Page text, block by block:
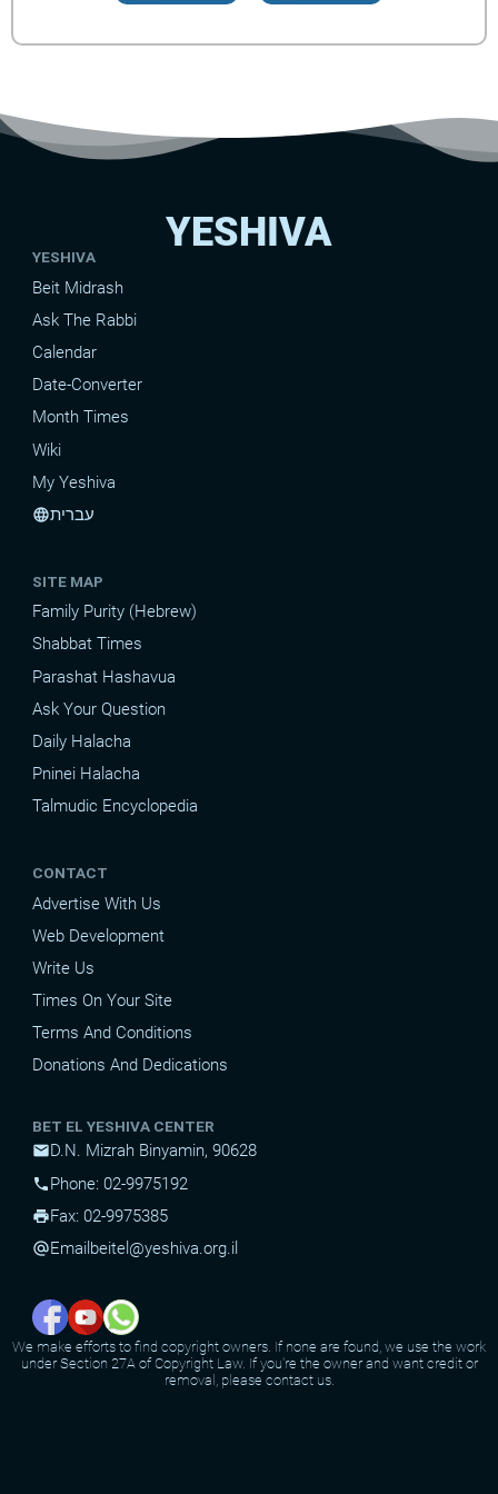
YESHIVA
YESHIVA
Beit Midrash
Ask The Rabbi
Calendar
Date-Converter
Month Times
Wiki
My Yeshiva
languageעברית
SITE MAP
Family Purity (Hebrew)
Shabbat Times
Parashat Hashavua
Ask Your Question
Daily Halacha
Pninei Halacha
Talmudic Encyclopedia
CONTACT
Advertise With Us
Web Development
Write Us
Times On Your Site
Terms And Conditions
Donations And Dedications
BET EL YESHIVA CENTER
mailD.N. Mizrah Binyamin, 90628
phonePhone: 02-9975192
printFax: 02-9975385
alternate_emailEmail beitel@yeshiva.org.il
We make efforts to find copyright owners. If none are found, we use the work
under Section 27A of Copyright Law. If you're the owner and want credit or
removal, please contact us.